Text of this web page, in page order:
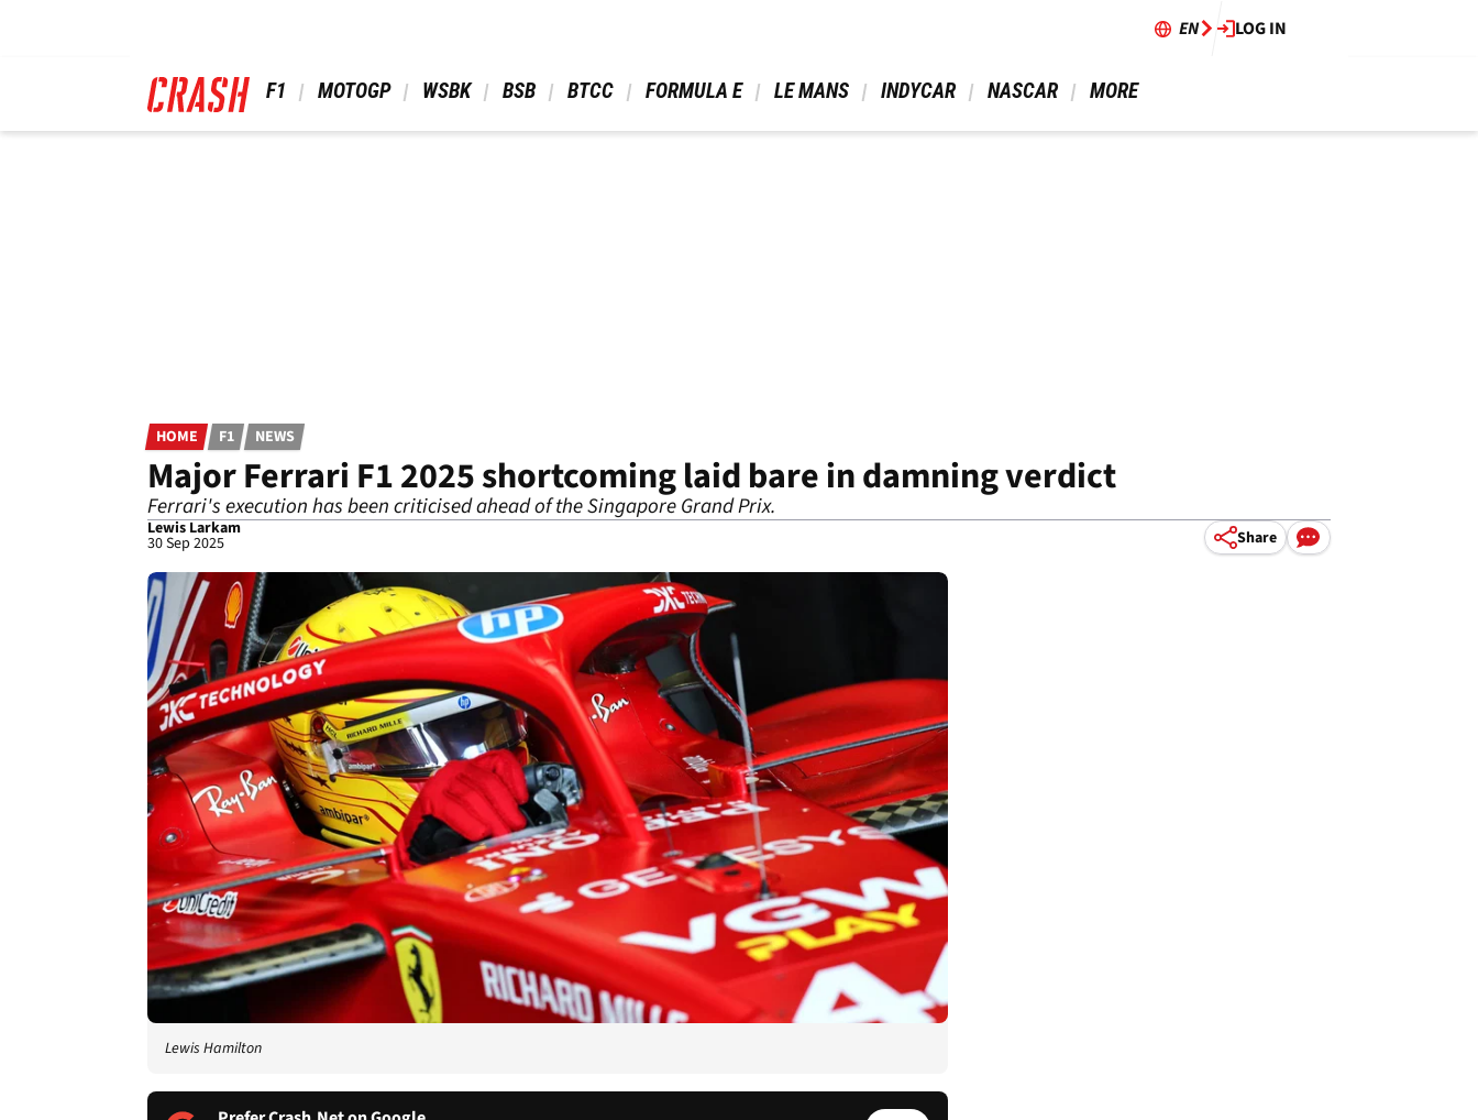
EN LOG IN
F1 MOTOGP WSBK BSB BTCC FORMULA E LE MANS INDYCAR NASCAR MORE
HOME F1 NEWS
Major Ferrari F1 2025 shortcoming laid bare in damning verdict
Ferrari's execution has been criticised ahead of the Singapore Grand Prix.
Lewis Larkam
30 Sep 2025 Share
Lewis Hamilton